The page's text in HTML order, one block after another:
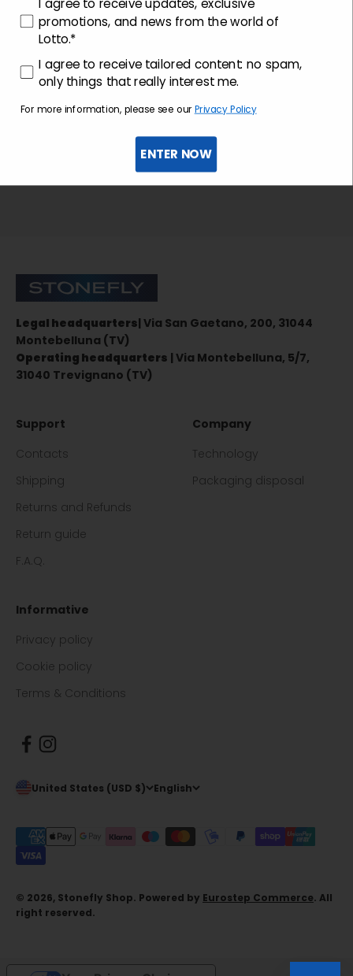
Stonefly Shop
Legal headquarters| Via San Gaetano, 200, 31044
Montebelluna (TV)
Operating headquarters | Via Montebelluna, 5/7,
31040 Trevignano (TV)
Support
Contacts
Shipping
Returns and Refunds
Return guide
F.A.Q.
Company
Technology
Packaging disposal
Informative
Privacy policy
Cookie policy
Terms & Conditions
United States (USD $) English
© 2026, Stonefly Shop. Powered by Eurostep Commerce. All
right reserved.
I agree to receive updates, exclusive
promotions, and news from the world of
Lotto.*
consenso profilazione
I agree to receive tailored content: no spam,
only things that really interest me.
For more information, please see our Privacy Policy
ENTER NOW